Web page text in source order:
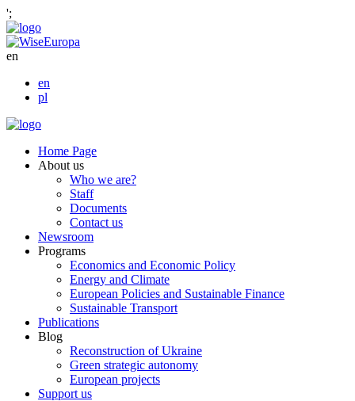
';
en
en
pl
Home Page
About us
Who we are?
Staff
Documents
Contact us
Newsroom
Programs
Economics and Economic Policy
Energy and Climate
European Policies and Sustainable Finance
Sustainable Transport
Publications
Blog
Reconstruction of Ukraine
Green strategic autonomy
European projects
Support us